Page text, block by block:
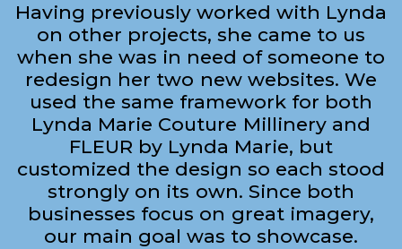
Having previously worked with Lynda
on other projects, she came to us
when she was in need of someone to
redesign her two new websites. We
used the same framework for both
Lynda Marie Couture Millinery and
FLEUR by Lynda Marie, but
customized the design so each stood
strongly on its own. Since both
businesses focus on great imagery,
our main goal was to showcase.